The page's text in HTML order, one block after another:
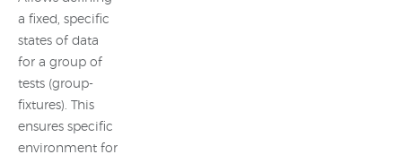
a fixed, specific
states of data
for a group of
tests (group-
fixtures). This
ensures specific
environment for